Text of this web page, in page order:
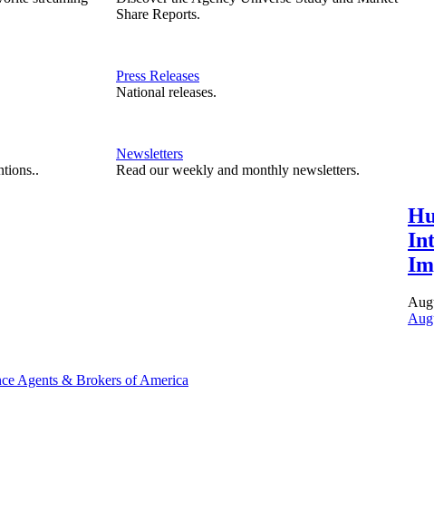
Share Reports.
Press Releases
National releases.
Newsletters
Read our weekly and monthly newsletters.
Agents & Brokers of America